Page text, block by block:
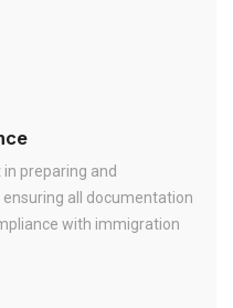
preparing and
all documentation
with immigration